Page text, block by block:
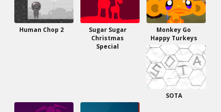
Human Chop 2
Sugar Sugar
Christmas
Special
Monkey Go
Happy Turkeys
SOTA